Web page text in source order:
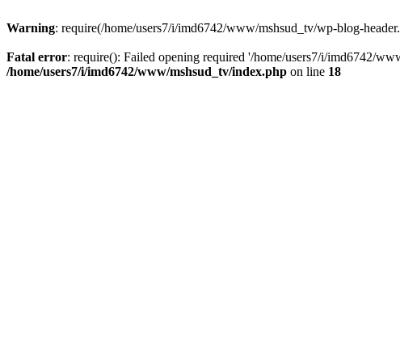
Warning: require(/home/users7/i/imd6742/www/mshsud_tv/wp-blog-
Fatal error: require(): Failed opening required '/home/users7/i/imd6742/
/home/users7/i/imd6742/www/mshsud_tv/index.php on line 18